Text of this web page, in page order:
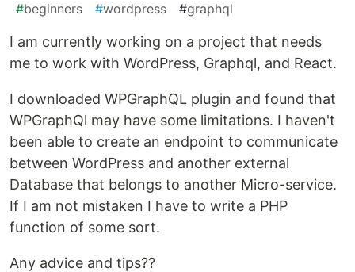
#beginners #wordpress #graphql
I am currently working on a project that needs
me to work with WordPress, Graphql, and React.
I downloaded WPGraphQL plugin and found that
WPGraphQl may have some limitations. I haven't
been able to create an endpoint to communicate
between WordPress and another external
Database that belongs to another Micro-service.
If I am not mistaken I have to write a PHP
function of some sort.
Any advice and tips??